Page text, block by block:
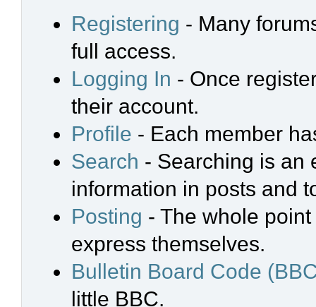
Registering - Many
full access.
Logging In - Once
their account.
Profile - Each member
Search - Searching is an
information in posts and
Posting - The whole
express themselves.
Bulletin Board Code
little BBC.